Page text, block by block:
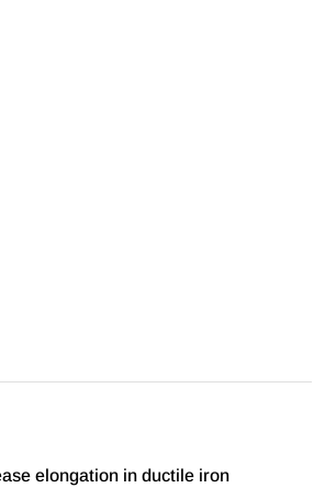
elongation in ductile iron